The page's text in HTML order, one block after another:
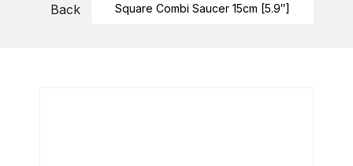
Back
Square Combi Saucer 15cm [5.9″]